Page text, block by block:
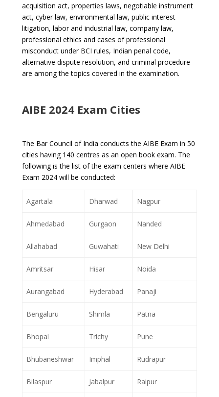
acquisition act, properties laws, negotiable instrument
act, cyber law, environmental law, public interest
litigation, labor and industrial law, company law,
professional ethics and cases of professional
misconduct under BCI rules, Indian penal code,
alternative dispute resolution, and criminal procedure
are among the topics covered in the examination.
AIBE 2024 Exam Cities
The Bar Council of India conducts the AIBE Exam in 50
cities having 140 centres as an open book exam. The
following is the list of the exam centers where AIBE
Exam 2024 will be conducted:
Agartala Dharwad Nagpur
Ahmedabad Gurgaon Nanded
Allahabad Guwahati New Delhi
Amritsar Hisar Noida
Aurangabad Hyderabad Panaji
Bengaluru Shimla Patna
Bhopal Trichy Pune
Bhubaneshwar Imphal Rudrapur
Bilaspur Jabalpur Raipur